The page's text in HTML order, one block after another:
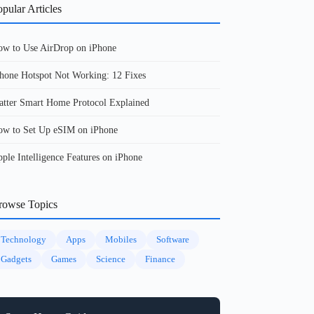
Articles
to Use AirDrop on iPhone
Hotspot Not Working: 12 Fixes
Smart Home Protocol Explained
to Set Up eSIM on iPhone
Intelligence Features on iPhone
Topics
Technology Apps Mobiles
Software
Gadgets
Games Science Finance